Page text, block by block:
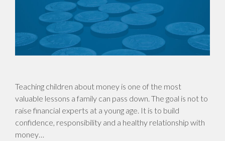
Teaching children about money is one of the most
valuable lessons a family can pass down. The goal is not to
raise financial experts at a young age. It is to build
confidence, responsibility and a healthy relationship with
money…